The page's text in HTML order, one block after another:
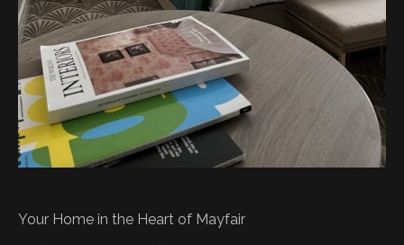
Your Home in the Heart of Mayfair